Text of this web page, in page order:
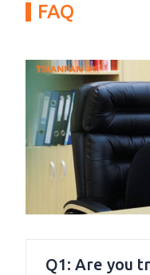
FAQ
Q1: Are you